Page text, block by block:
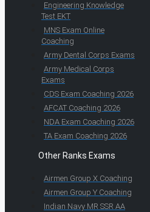
Engineering Knowledge
Test EKT
MNS Exam Online
Coaching
Army Dental Corps Exams
Army Medical Corps
Exams
CDS Exam Coaching 2026
AFCAT Coaching 2026
NDA Exam Coaching 2026
TA Exam Coaching 2026
Other Ranks Exams
Airmen Group X Coaching
Airmen Group Y Coaching
Indian Navy MR SSR AA